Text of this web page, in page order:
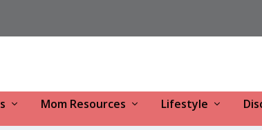
Mom Resources Lifestyle